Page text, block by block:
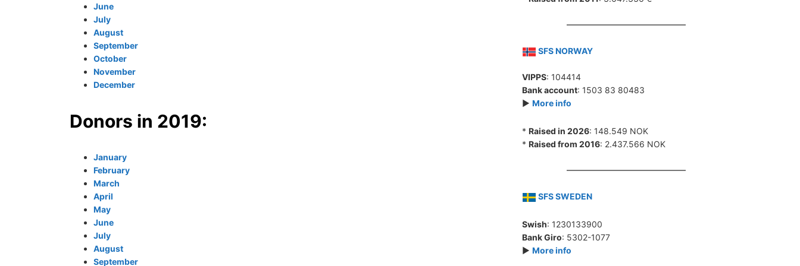
June
July
August
September
October
November
December
Donors in 2019:
January
February
March
April
May
June
July
August
September
SFS NORWAY
VIPPS: 104414
Bank account: 1503 83 80483
► More info
* Raised in 2026: 148.549 NOK
* Raised from 2016: 2.437.566 NOK
SFS SWEDEN
Swish: 1230133900
Bank Giro: 5302-1077
► More info